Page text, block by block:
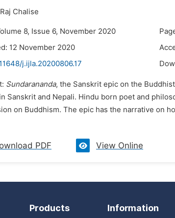
Chalise
8, Issue 6, November 2020
12 November 2020
j.ijla.20200806.17
Sundarananda, the Sanskrit epic on the
Sanskrit and Nepali. Hindu born poet and
on Buddhism. The epic has the narrative on
PDF View Online
Products Information